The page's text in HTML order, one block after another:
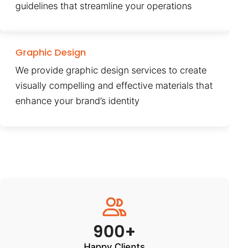
guidelines that streamline your operations
Graphic Design
We provide graphic design services to create
visually compelling and effective materials that
enhance your brand’s identity
900+